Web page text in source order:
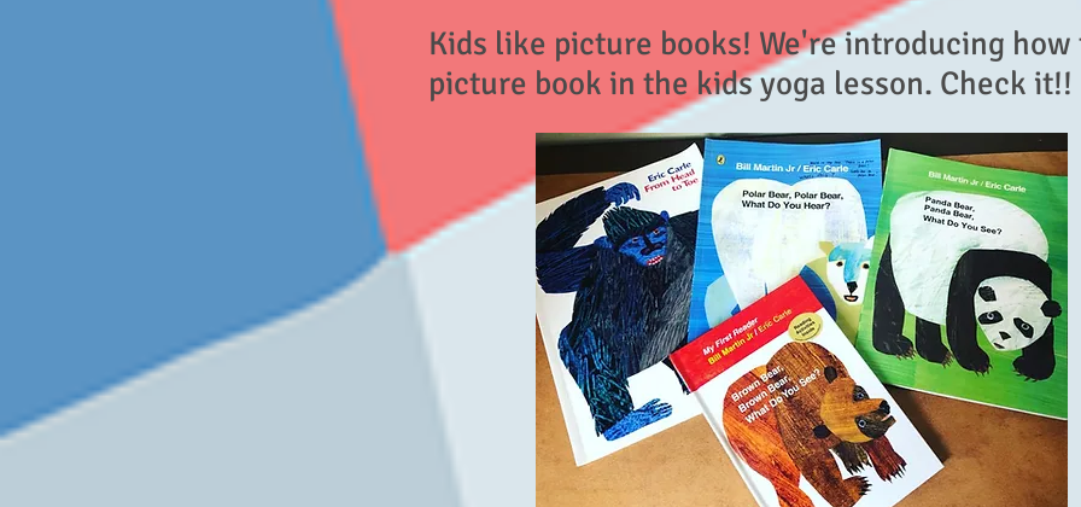
Kids like picture books! We're introducing how
picture book in the kids yoga lesson. Check it!!